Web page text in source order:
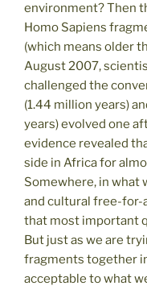
environment? Then
Homo Sapiens
(which means older
August 2007,
challenged the
(1.44 million years)
years) evolved one
evidence revealed
side in Africa for
Somewhere, in what
and cultural free-for-
that most important
But just as we are
fragments together
acceptable to what